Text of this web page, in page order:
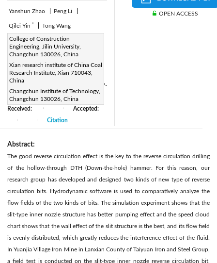
Yanshun Zhao Peng Li
Qilei Yin * Tong Wang
College of Construction
Engineering, Jilin University,
Changchun 130026, China
Xian research institute of China Coal
Research Institute, Xian 710043,
China
Changchun Institute of Technology,
Changchun 130026, China
Corresponding Author Email:
1404363519@qq.com
Page:
127-137
DOI:
https://doi.org/10.3166/ACSM.41.127-
137
Received:
Accepted:
Citation
OPEN ACCESS
Abstract:
The good reverse circulation effect is the key to the reverse circulation drilling
of the hollow-through DTH (Down-the-hole) hammer. For this reason, our
research group has developed and designed two kinds of new type of reverse
circulation bits. Hydrodynamic software is used to comparatively analyze the
flow fields of the two kinds of bits. The simulation experiment shows that the
slit-type inner nozzle structure has better pumping effect and the speed cloud
chart shows that the wall effect of the slit structure is the best, and its flow field
is evenly distributed, which greatly reduces the interference effect of the fluid.
In Yuanjia Village Iron Mine in Lanxian County of Taiyuan Iron and Steel Group,
a field test is conducted on the slit-type inner nozzle reverse circulation bit,